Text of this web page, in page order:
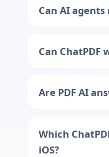
Can AI agents
Can ChatPDF
Are PDF AI
Which
iOS?